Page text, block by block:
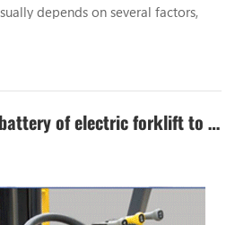
depends on several factors,
of use, maintenance, etc.
1. Battery life: The service
between 5 and 10 years, while
battery is about 3 to 5 years. 2.
How to maintain the battery of electric forklift to extend its service life?